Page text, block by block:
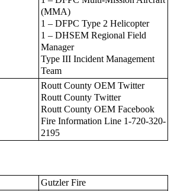
(MMA)
1 – DFPC Type 2 Helicopter
1 – DHSEM Regional Field
Manager
Type III Incident Management
Team
Routt County OEM Twitter
Routt County Twitter
Routt County OEM Facebook
Fire Information Line 1-720-320-
2195
Gutzler Fire